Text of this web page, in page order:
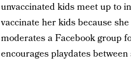
unvaccinated kids meet up to
vaccinate her kids because
moderates a Facebook group
encourages playdates